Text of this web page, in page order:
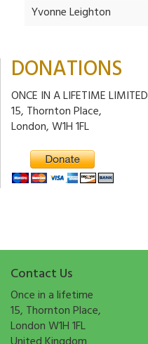
Yvonne Leighton
DONATIONS
ONCE IN A LIFETIME LIMITED
15, Thornton Place,
London, W1H 1FL
Contact Us
Once in a lifetime
15, Thornton Place,
London W1H 1FL